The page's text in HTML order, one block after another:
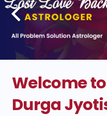
Welcome
Durga